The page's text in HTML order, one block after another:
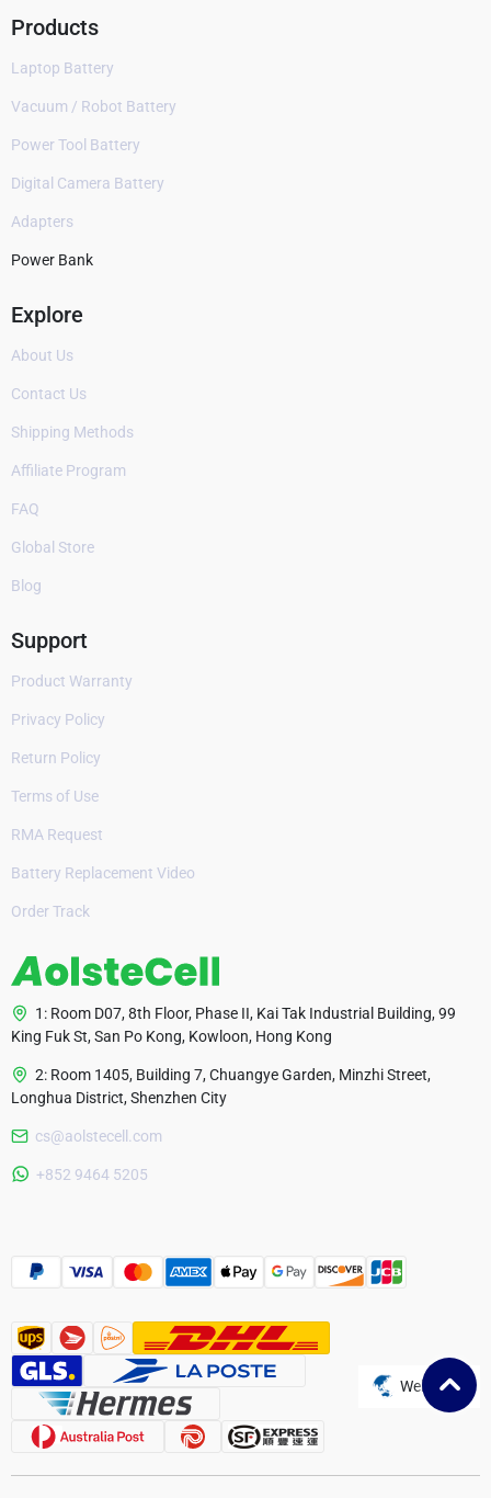
Products
Laptop Battery
Vacuum / Robot Battery
Power Tool Battery
Digital Camera Battery
Adapters
Power Bank
Explore
About Us
Contact Us
Shipping Methods
Affiliate Program
FAQ
Global Store
Blog
Support
Product Warranty
Privacy Policy
Return Policy
Terms of Use
RMA Request
Battery Replacement Video
Order Track
1: Room D07, 8th Floor, Phase II, Kai Tak Industrial Building, 99
King Fuk St, San Po Kong, Kowloon, Hong Kong
2: Room 1405, Building 7, Chuangye Garden, Minzhi Street,
Longhua District, Shenzhen City
cs@aolstecell.com
+852 9464 5205
Website
Czech Republic